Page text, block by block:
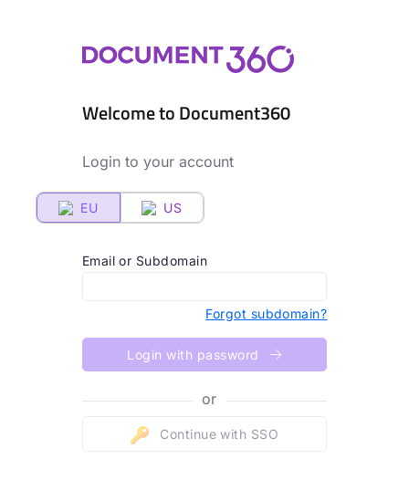
Welcome to Document360
Login to your account
EU US
Email or Subdomain
Forgot subdomain?
Login with password
or
Continue with SSO